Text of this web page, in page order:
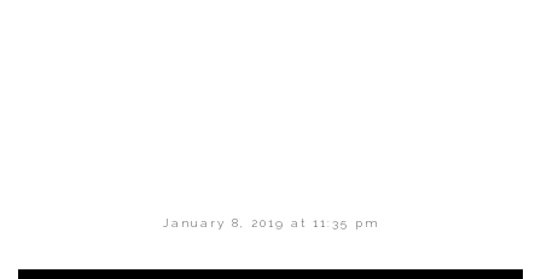
January 8, 2019 at 11:35 pm